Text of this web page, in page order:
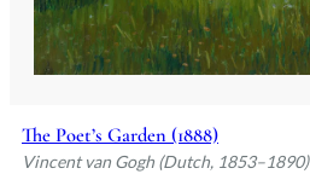
The Poet’s Garden (1888)
Vincent van Gogh (Dutch, 1853–1890)